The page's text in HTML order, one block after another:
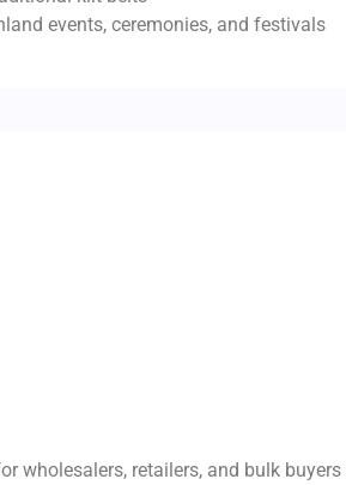
events, ceremonies, and festivals
wholesalers, retailers, and bulk